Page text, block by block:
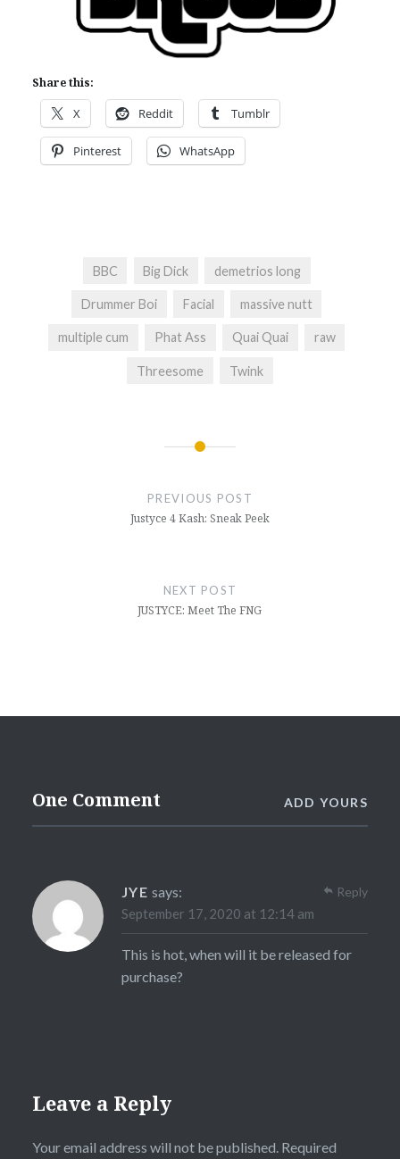
Share this:
X Reddit Tumblr
Pinterest WhatsApp
BBC Big Dick demetrios long
Drummer Boi Facial massive nutt
multiple cum Phat Ass Quai Quai raw
Threesome Twink
PREVIOUS POST
Justyce 4 Kash: Sneak Peek
NEXT POST
JUSTYCE: Meet The FNG
One Comment ADD YOURS
JYE says:
September 17, 2020 at 12:14 am
This is hot, when will it be released for
purchase?
Reply
Leave a Reply
Your email address will not be published. Required